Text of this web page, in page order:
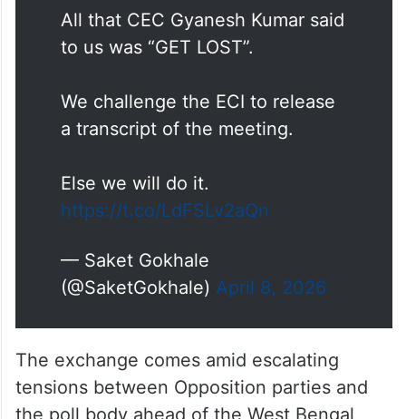
All that CEC Gyanesh Kumar said
to us was “GET LOST”.
We challenge the ECI to release
a transcript of the meeting.
Else we will do it.
https://t.co/LdFSLv2aQn
— Saket Gokhale
(@SaketGokhale) April 8, 2026
The exchange comes amid escalating
tensions between Opposition parties and
the poll body ahead of the West Bengal